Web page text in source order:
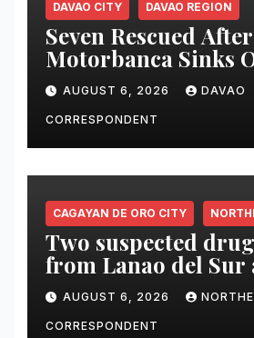
DAVAO CITY DAVAO REGION
Seven Rescued After
Motorbanca Sinks
City During Sea Trial
AUGUST 6, 2026 DAVAO
CORRESPONDENT
CAGAYAN DE ORO CITY
Two suspected
from Lanao del Sur
in Cagayan de Oro;
worth of shabu
AUGUST 6, 2026
CORRESPONDENT